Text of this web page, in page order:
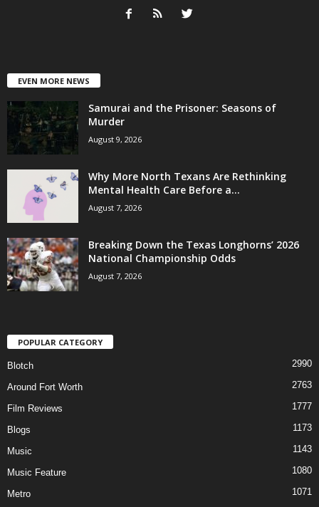
EVEN MORE NEWS
Samurai and the Prisoner: Seasons of
Murder
August 9, 2026
Why More North Texans Are Rethinking
Mental Health Care Before a...
August 7, 2026
Breaking Down the Texas Longhorns’ 2026
National Championship Odds
August 7, 2026
POPULAR CATEGORY
Blotch 2990
Around Fort Worth 2763
Film Reviews 1777
Blogs 1173
Music 1143
Music Feature 1080
Metro 1071